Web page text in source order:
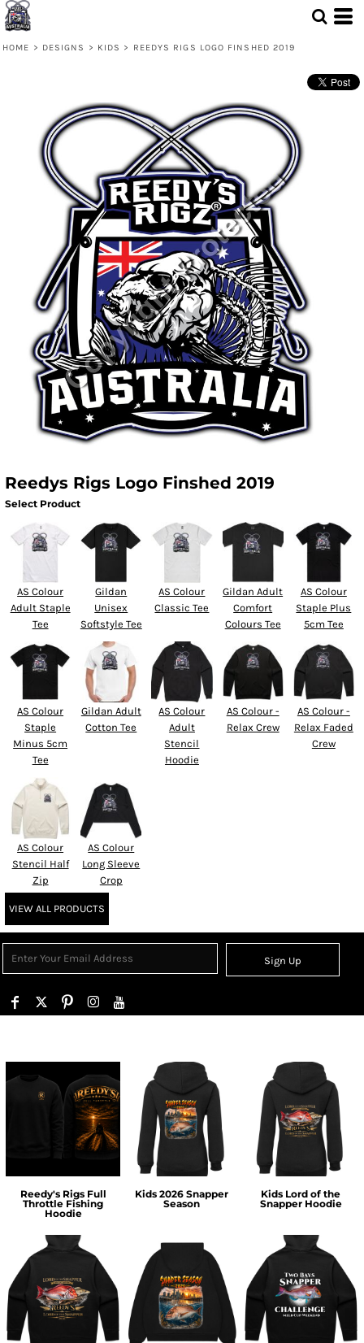
HOME > DESIGNS > KIDS > REEDYS RIGS LOGO FINSHED 2019
Reedys Rigs Logo Finshed 2019
Select Product
AS Colour
Adult Staple
Tee
Gildan
Unisex
Softstyle Tee
AS Colour
Classic Tee
Gildan Adult
Comfort
Colours Tee
AS Colour
Staple Plus
5cm Tee
AS Colour
Staple
Minus 5cm
Tee
Gildan Adult
Cotton Tee
AS Colour
Adult
Stencil
Hoodie
AS Colour -
Relax Crew
AS Colour -
Relax Faded
Crew
AS Colour
Stencil Half
Zip
AS Colour
Long Sleeve
Crop
VIEW ALL PRODUCTS
Sign Up
Reedy's Rigs Full
Throttle Fishing
Hoodie
Kids 2026 Snapper
Season
Kids Lord of the
Snapper Hoodie